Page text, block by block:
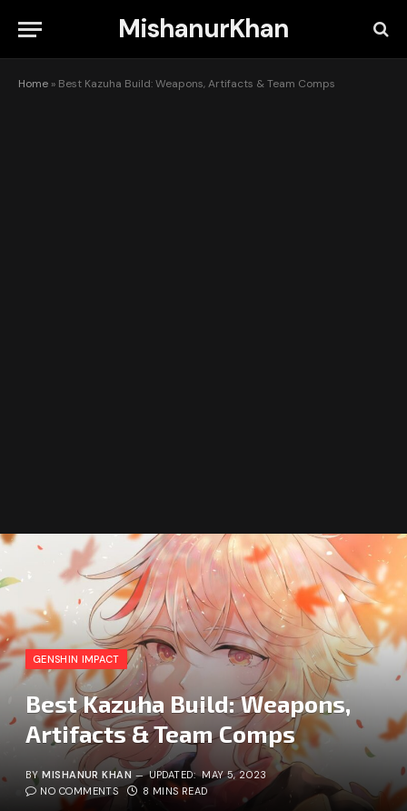
MishanurKhan
Home » Best Kazuha Build: Weapons, Artifacts & Team Comps
GENSHIN IMPACT
Best Kazuha Build: Weapons,
Artifacts & Team Comps
BY MISHANUR KHAN UPDATED: MAY 5, 2023
NO COMMENTS
8 MINS READ